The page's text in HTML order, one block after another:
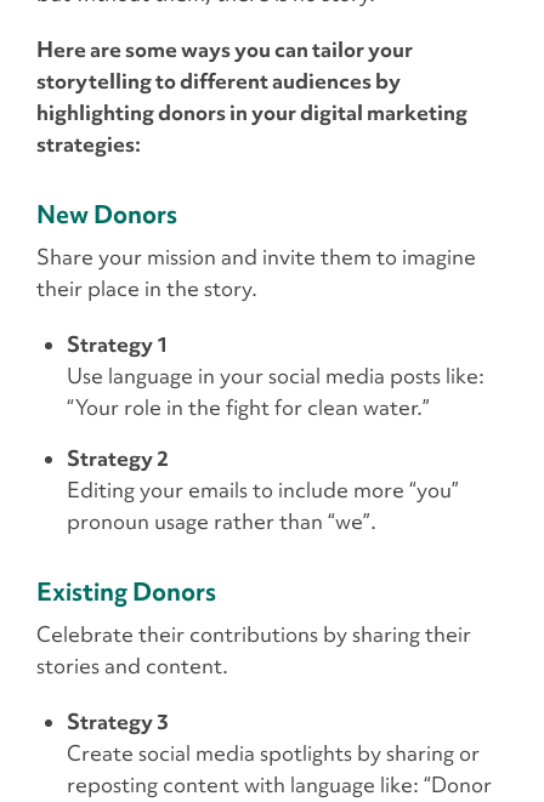
Here are some ways you can tailor your
storytelling to different audiences by
highlighting donors in your digital marketing
strategies:
New Donors
Share your mission and invite them to imagine
their place in the story.
Strategy 1
Use language in your social media posts like:
“Your role in the fight for clean water.”
Strategy 2
Editing your emails to include more “you”
pronoun usage rather than “we”.
Existing Donors
Celebrate their contributions by sharing their
stories and content.
Strategy 3
Create social media spotlights by sharing or
reposting content with language like: “Donor